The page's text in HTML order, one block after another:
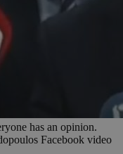
has an opinion.
Facebook video